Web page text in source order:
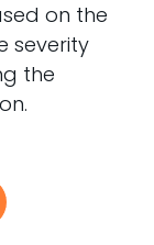
on the
severity
the